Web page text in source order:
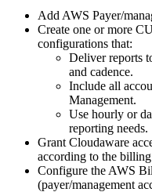
Add AWS Payer/
Create one or more
configurations that:
Deliver reports
and cadence.
Include all
Management.
Use hourly or
reporting needs.
Grant Cloudaware
according to the
Configure the AWS
(payer/management